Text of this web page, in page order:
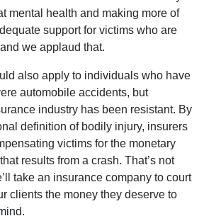
mental health and making more of
support for victims who are
we applaud that.
also apply to individuals who have
automobile accidents, but
industry has been resistant. By
definition of bodily injury, insurers
victims for the monetary
results from a crash. That’s not
take an insurance company to court
clients the money they deserve to